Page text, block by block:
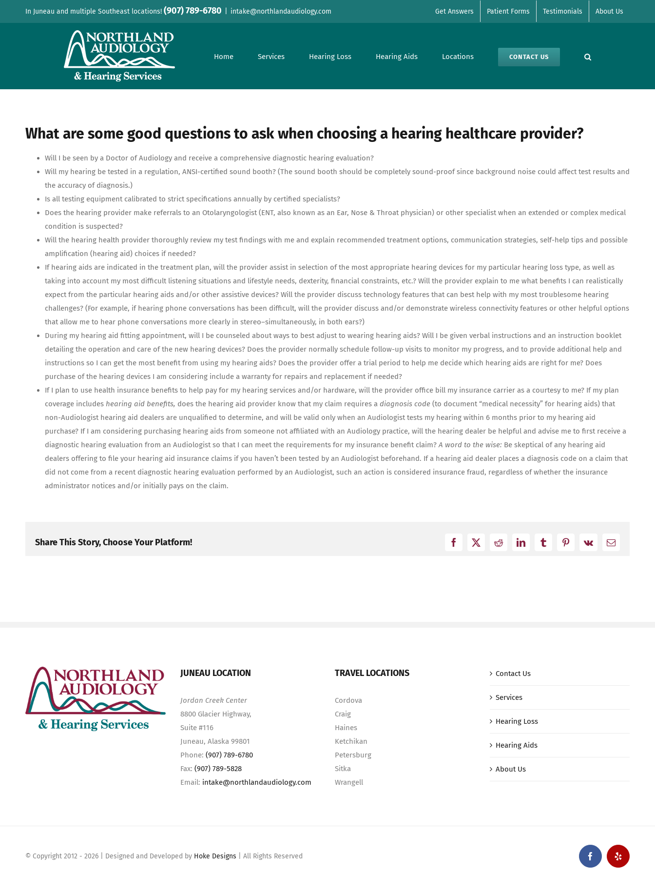
In Juneau and multiple Southeast locations! (907) 789-6780 intake@northlandaudiology.com Get Answers Patient Forms Testimonials About Us
Home Services Hearing Loss Hearing Aids Locations CONTACT US
What are some good questions to ask when choosing a hearing healthcare provider?
Will I be seen by a Doctor of Audiology and receive a comprehensive diagnostic hearing evaluation?
Will my hearing be tested in a regulation, ANSI-certified sound booth? (The sound booth should be completely sound-proof since background noise could affect test results and
the accuracy of diagnosis.)
Is all testing equipment calibrated to strict specifications annually by certified specialists?
Does the hearing provider make referrals to an Otolaryngologist (ENT, also known as an Ear, Nose & Throat physician) or other specialist when an extended or complex medical
condition is suspected?
Will the hearing health provider thoroughly review my test findings with me and explain recommended treatment options, communication strategies, self-help tips and possible
amplification (hearing aid) choices if needed?
If hearing aids are indicated in the treatment plan, will the provider assist in selection of the most appropriate hearing devices for my particular hearing loss type, as well as
taking into account my most difficult listening situations and lifestyle needs, dexterity, financial constraints, etc.? Will the provider explain to me what benefits I can realistically
expect from the particular hearing aids and/or other assistive devices? Will the provider discuss technology features that can best help with my most troublesome hearing
challenges? (For example, if hearing phone conversations has been difficult, will the provider discuss and/or demonstrate wireless connectivity features or other helpful options
that allow me to hear phone conversations more clearly in stereo–simultaneously, in both ears?)
During my hearing aid fitting appointment, will I be counseled about ways to best adjust to wearing hearing aids? Will I be given verbal instructions and an instruction booklet
detailing the operation and care of the new hearing devices? Does the provider normally schedule follow-up visits to monitor my progress, and to provide additional help and
instructions so I can get the most benefit from using my hearing aids? Does the provider offer a trial period to help me decide which hearing aids are right for me? Does
purchase of the hearing devices I am considering include a warranty for repairs and replacement if needed?
If I plan to use health insurance benefits to help pay for my hearing services and/or hardware, will the provider office bill my insurance carrier as a courtesy to me? If my plan
coverage includes hearing aid benefits, does the hearing aid provider know that my claim requires a diagnosis code (to document “medical necessity” for hearing aids) that
non-Audiologist hearing aid dealers are unqualified to determine, and will be valid only when an Audiologist tests my hearing within 6 months prior to my hearing aid
purchase? If I am considering purchasing hearing aids from someone not affiliated with an Audiology practice, will the hearing dealer be helpful and advise me to first receive a
diagnostic hearing evaluation from an Audiologist so that I can meet the requirements for my insurance benefit claim?A word to the wise: Be skeptical of any hearing aid
dealers offering to file your hearing aid insurance claims if you haven’t been tested by an Audiologist beforehand. If a hearing aid dealer places a diagnosis code on a claim that
did not come from a recent diagnostic hearing evaluation performed by an Audiologist, such an action is considered insurance fraud, regardless of whether the insurance
administrator notices and/or initially pays on the claim.
Share This Story, Choose Your Platform! Facebook
X RedditLinkedInTumblrPinterest
Vk Email
JUNEAU LOCATION
Jordan Creek Center
8800 Glacier Highway,
Suite #116
Juneau, Alaska 99801
Phone: (907) 789-6780
Fax: (907) 789-5828
Email: intake@northlandaudiology.com
TRAVEL LOCATIONS
Cordova
Craig
Haines
Ketchikan
Petersburg
Sitka
Wrangell
Contact Us
Services
Hearing Loss
Hearing Aids
About Us
© Copyright 2012 - 2026 | Designed and Developed by Hoke Designs | All Rights Reserved FacebookYelp